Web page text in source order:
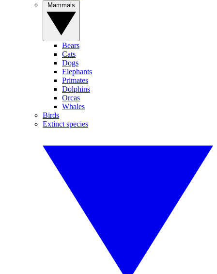
Bears
Cats
Dogs
Elephants
Primates
Dolphins
Orcas
Whales
Birds
Extinct species